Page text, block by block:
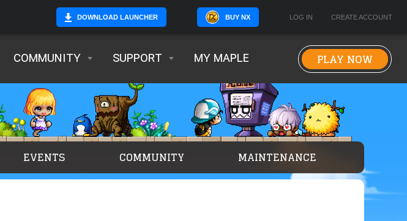
DOWNLOAD LAUNCHER BUY NX LOG IN CREATE ACCOUNT
COMMUNITY SUPPORT MY MAPLE PLAY NOW
EVENTS COMMUNITY MAINTENANCE